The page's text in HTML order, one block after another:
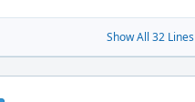
Show All 32 Lines